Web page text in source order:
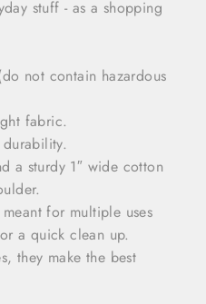
stuff - as a shopping
not contain hazardous
fabric.
durability.
a sturdy 1″ wide cotton
for multiple uses
a quick clean up.
they make the best